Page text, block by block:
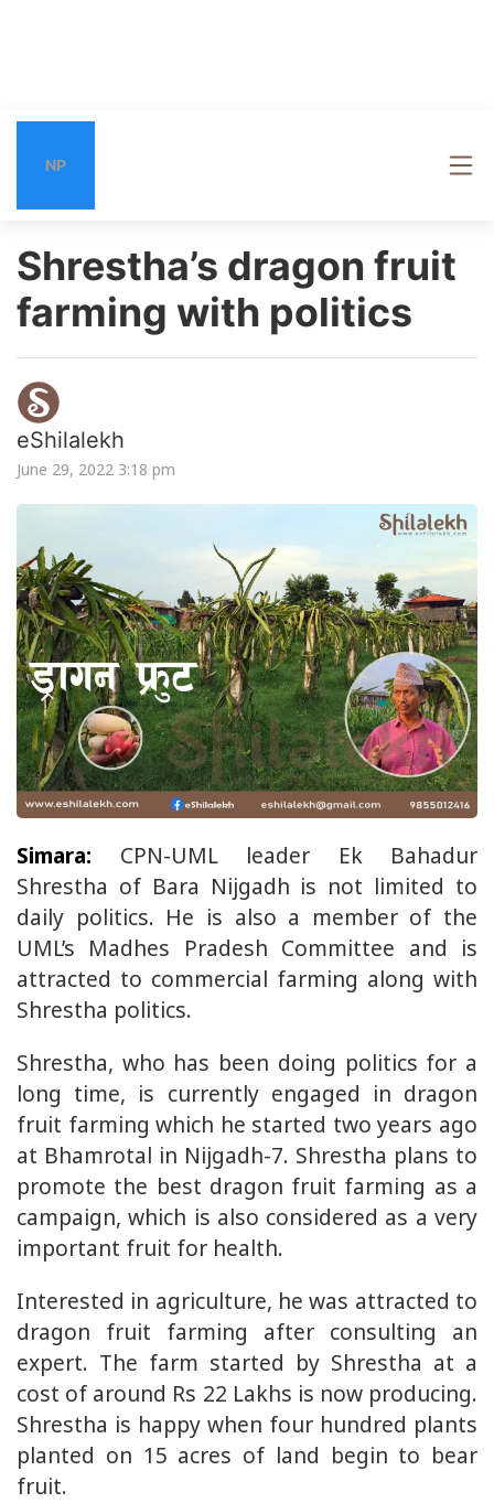
NP
Shrestha’s dragon fruit
farming with politics
eShilalekh
June 29, 2022 3:18 pm
Simara: CPN-UML leader Ek Bahadur
Shrestha of Bara Nijgadh is not limited to
daily politics. He is also a member of the
UML’s Madhes Pradesh Committee and is
attracted to commercial farming along with
Shrestha politics.
Shrestha, who has been doing politics for a
long time, is currently engaged in dragon
fruit farming which he started two years ago
at Bhamrotal in Nijgadh-7. Shrestha plans to
promote the best dragon fruit farming as a
campaign, which is also considered as a very
important fruit for health.
Interested in agriculture, he was attracted to
dragon fruit farming after consulting an
expert. The farm started by Shrestha at a
cost of around Rs 22 Lakhs is now producing.
Shrestha is happy when four hundred plants
planted on 15 acres of land begin to bear
fruit.